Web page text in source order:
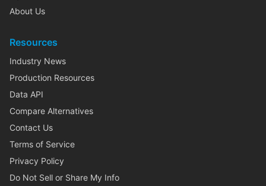
About Us
Resources
Industry News
Production Resources
Data API
Compare Alternatives
Contact Us
Terms of Service
Privacy Policy
Do Not Sell or Share My Info